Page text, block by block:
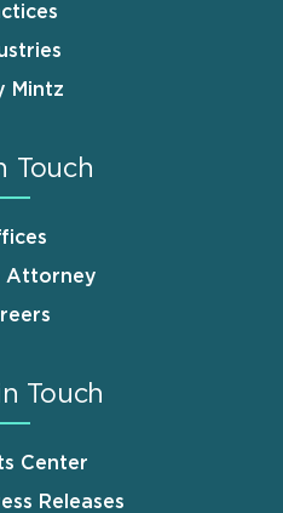
Mintz
Touch
Attorney
Touch
Center
Releases